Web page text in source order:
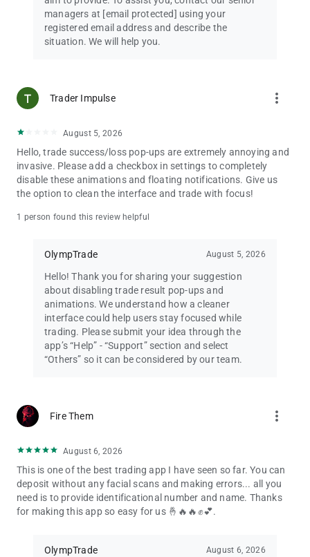
managers at [email protected] using your
registered email address and describe the
situation. We will help you.
Trader Impulse more_vert
August 5, 2026
Hello, trade success/loss pop-ups are extremely annoying and
invasive. Please add a checkbox in settings to completely
disable these animations and floating notifications. Give us
the option to clean the interface and trade with focus!
1 person found this review helpful
OlympTrade August 5, 2026
Hello! Thank you for sharing your suggestion
about disabling trade result pop-ups and
animations. We understand how a cleaner
interface could help users stay focused while
trading. Please submit your idea through the
app’s “Help” - “Support” section and select
“Others” so it can be considered by our team.
Fire Them more_vert
August 6, 2026
This is one of the best trading app I have seen so far. You can
deposit without any facial scans and making errors... all you
need is to provide identificational number and name. Thanks
for making this app so easy for us 🤞🔥🔥✊💕.
OlympTrade August 6, 2026